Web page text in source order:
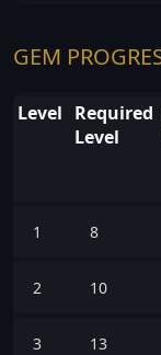
GEM
Level Required
Level
1 8
2 10
3 13